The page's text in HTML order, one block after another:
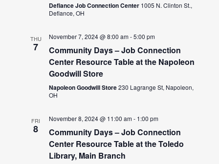
Defiance Job Connection Center 1005 N. Clinton St.,
Defiance, OH
THU
7
November 7, 2024 @ 8:00 am-5:00 pm
Community Days – Job Connection
Center Resource Table at the Napoleon
Goodwill Store
Napoleon Goodwill Store230 Lagrange St, Napoleon,
OH
FRI
8
November 8, 2024 @ 11:00 am- 1:00 pm
Community Days – Job Connection
Center Resource Table at the Toledo
Library, Main Branch